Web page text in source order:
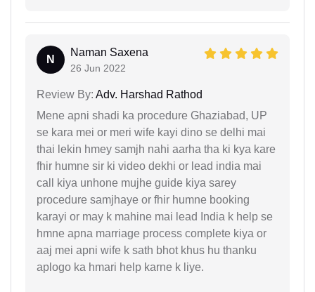
N
Naman Saxena
26 Jun 2022
Review By: Adv. Harshad Rathod
Mene apni shadi ka procedure Ghaziabad, UP
se kara mei or meri wife kayi dino se delhi mai
thai lekin hmey samjh nahi aarha tha ki kya kare
fhir humne sir ki video dekhi or lead india mai
call kiya unhone mujhe guide kiya sarey
procedure samjhaye or fhir humne booking
karayi or may k mahine mai lead India k help se
hmne apna marriage process complete kiya or
aaj mei apni wife k sath bhot khus hu thanku
aplogo ka hmari help karne k liye.